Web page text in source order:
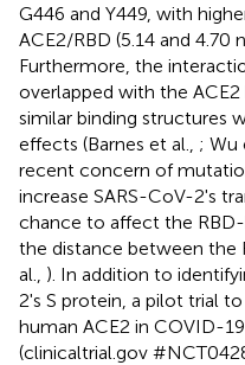
G446 and Y449, with
ACE2/RBD (5.14 and 4.70
Furthermore, the
overlapped with the ACE2
similar binding structures
effects (Barnes et al., ; Wu
recent concern of
increase SARS-CoV-2's
chance to affect the
the distance between the
al., ). In addition to
2's S protein, a pilot trial
human ACE2 in COVID-
(clinicaltrial.gov